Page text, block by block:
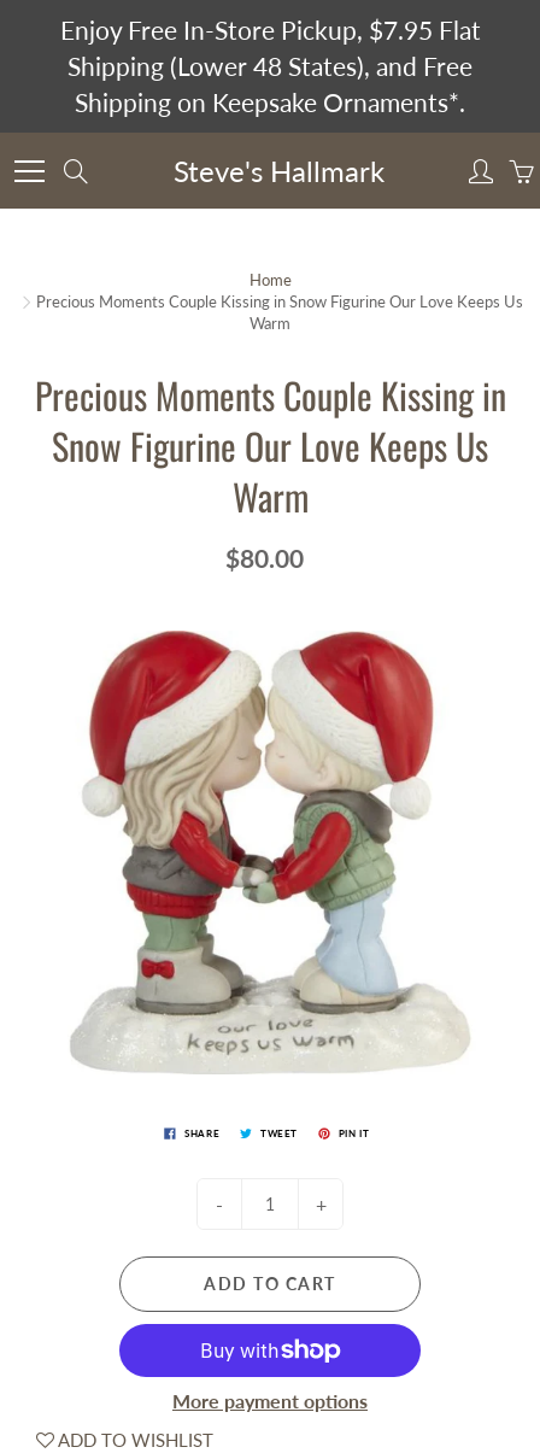
Enjoy Free In-Store Pickup, $7.95 Flat
Shipping (Lower 48 States), and Free
Shipping on Keepsake Ornaments*.
Steve's Hallmark
Home
Precious Moments Couple Kissing in Snow Figurine Our Love Keeps Us
Warm
Precious Moments Couple Kissing in
Snow Figurine Our Love Keeps Us
Warm
$80.00
SHARE TWEET PIN IT
- +
ADD TO CART
More payment options
ADD TO WISHLIST